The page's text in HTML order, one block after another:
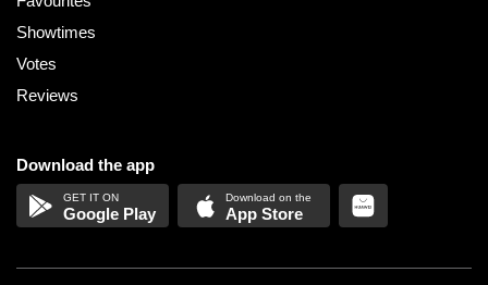
Showtimes
Votes
Reviews
Download the app
Google Play App Store